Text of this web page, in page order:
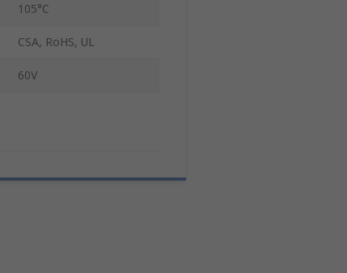
105°C
CSA, RoHS, UL
60V